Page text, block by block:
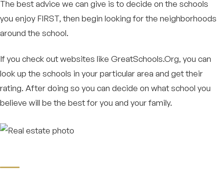
The best advice we can give is to decide on the schools
you enjoy FIRST, then begin looking for the neighborhoods
around the school.
If you check out websites like GreatSchools.Org, you can
look up the schools in your particular area and get their
rating. After doing so you can decide on what school you
believe will be the best for you and your family.